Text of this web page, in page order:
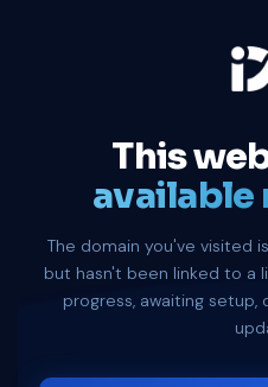
This
available
The domain you've visited
but hasn't been linked to a
progress, awaiting setup,